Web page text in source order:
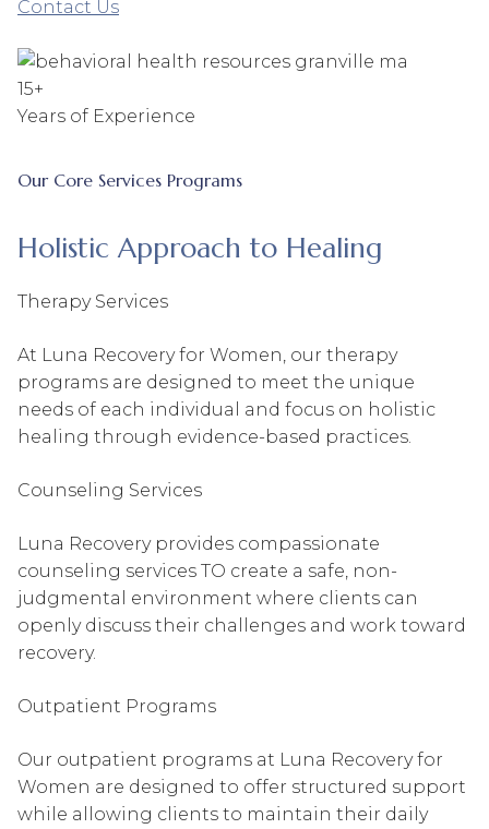
Contact Us
15+
Years of Experience
Our Core Services Programs
Holistic Approach to Healing
Therapy Services
At Luna Recovery for Women, our therapy
programs are designed to meet the unique
needs of each individual and focus on holistic
healing through evidence-based practices.
Counseling Services
Luna Recovery provides compassionate
counseling services TO create a safe, non-
judgmental environment where clients can
openly discuss their challenges and work toward
recovery.
Outpatient Programs
Our outpatient programs at Luna Recovery for
Women are designed to offer structured support
while allowing clients to maintain their daily